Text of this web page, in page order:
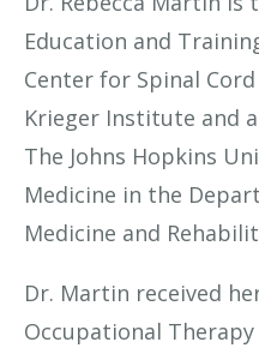
Education and
Center for Spinal Cord
Krieger Institute and
The Johns Hopkins
Medicine in the
Medicine and
Dr. Martin received
Occupational